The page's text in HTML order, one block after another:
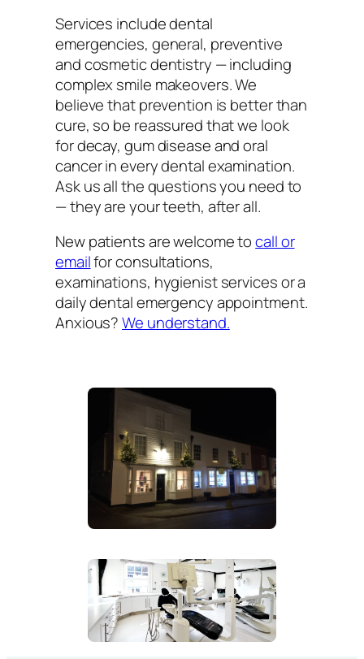
Services include dental
emergencies, general, preventive
and cosmetic dentistry — including
complex smile makeovers. We
believe that prevention is better than
cure, so be reassured that we look
for decay, gum disease and oral
cancer in every dental examination.
Ask us all the questions you need to
— they are your teeth, after all.
New patients are welcome tocall or
emailfor consultations,
examinations, hygienist services or a
daily dental emergency appointment.
Anxious?We understand.